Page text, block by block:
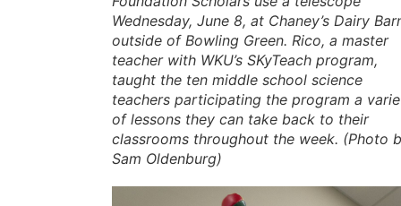
Wednesday, June 8, at Chaney’s Dairy
outside of Bowling Green. Rico, a master
teacher with WKU’s SKyTeach program,
taught the ten middle school science
teachers participating the program a
of lessons they can take back to their
classrooms throughout the week. (Photo
Sam Oldenburg)